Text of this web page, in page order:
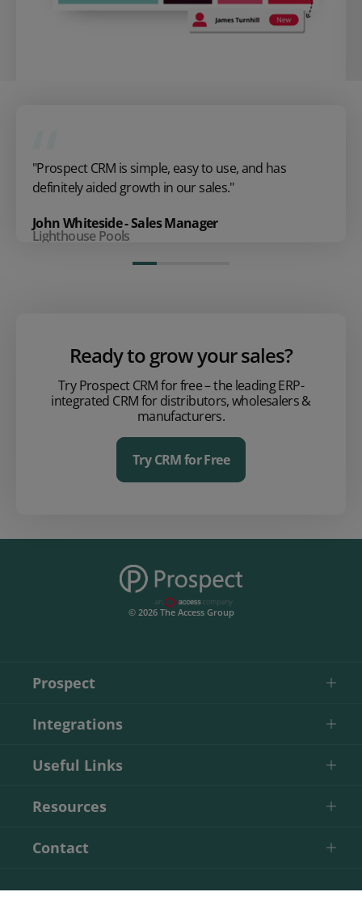
"Prospect CRM is simple, easy to use, and has
definitely aided growth in our sales."
John Whiteside - Sales Manager
Lighthouse Pools
Ready to grow your sales?
Try Prospect CRM for free – the leading ERP-
integrated CRM for distributors, wholesalers &
manufacturers.
Try CRM for Free
© 2026 The Access Group
Prospect
Integrations
Useful Links
Resources
Contact